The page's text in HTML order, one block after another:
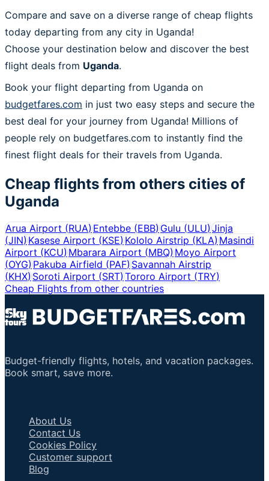
Compare and save on a diverse range of cheap flights
today departing from any city in Uganda!
Choose your destination below and discover the best
flight deals from Uganda.
Book your flight departing from Uganda on
budgetfares.com in just two easy steps and secure the
best deal for your journey from Uganda! Millions of
people rely on budgetfares.com to instantly find the
finest flight deals for their travels from Uganda.
Cheap flights from others cities of
Uganda
Arua Airport (RUA)Entebbe (EBB)Gulu (ULU)Jinja
(JIN)Kasese Airport (KSE) Kololo Airstrip (KLA) Masindi
Airport (KCU)Mbarara Airport (MBQ) Moyo Airport
(OYG)Pakuba Airfield (PAF) Savannah Airstrip
(KHX)Soroti Airport (SRT) Tororo Airport (TRY)
Cheap Flights from other countries
Budget-friendly flights, hotels, and vacation packages.
Book smart, save more.
About Us
Contact Us
Cookies Policy
Customer support
Blog